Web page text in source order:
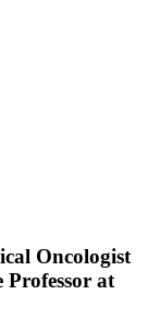
Oncologist
Professor at